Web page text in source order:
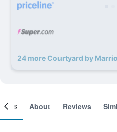
24 more Courtyard by
About Reviews